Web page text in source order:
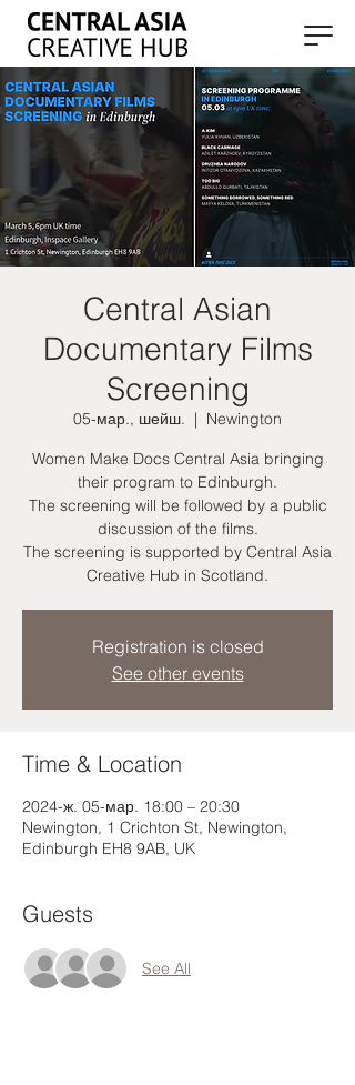
Central Asian
Documentary Films
Screening
05-мар., шейш.
  |
Newington
Women Make Docs Central Asia bringing
their program to Edinburgh.
The screening will be followed by a public
discussion of the films.
The screening is supported by Central Asia
Creative Hub in Scotland.
Registration is closed
See other events
Time & Location
2024-ж. 05-мар. 18:00 – 20:30
Newington, 1 Crichton St, Newington,
Edinburgh EH8 9AB, UK
Guests
See All